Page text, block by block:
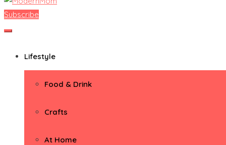
ModernMom
Premiere Destination for Moms
Subscribe
Lifestyle
Food & Drink
Crafts
At Home